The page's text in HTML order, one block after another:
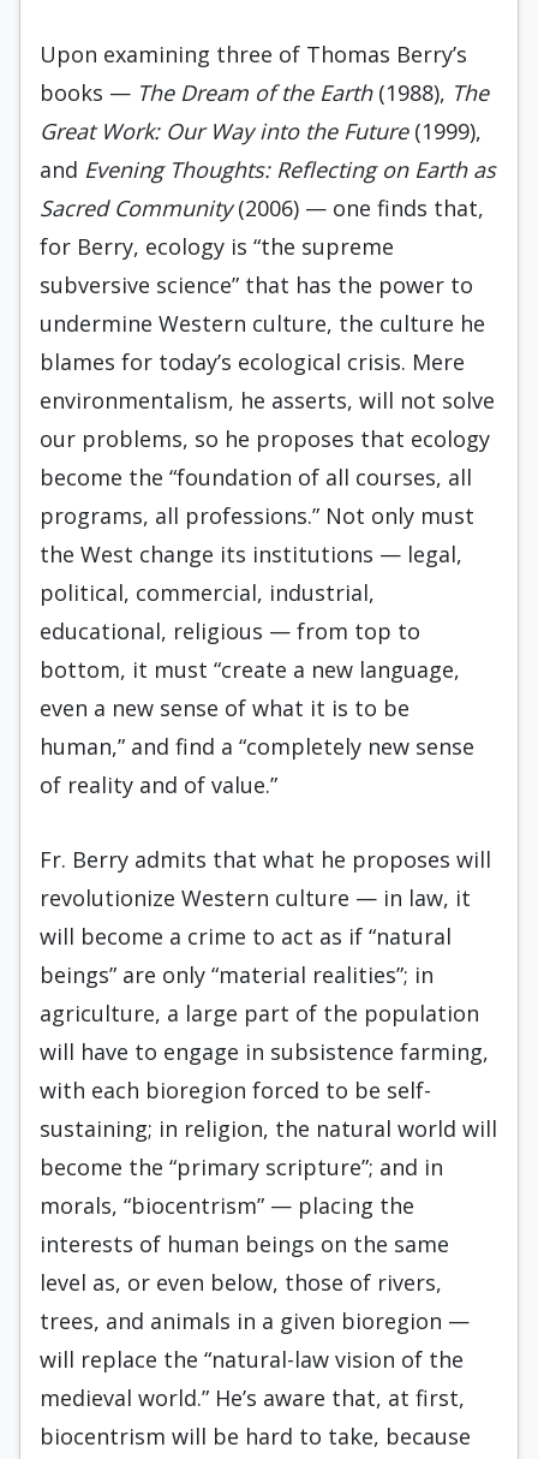
Upon examining three of Thomas Berry’s
books — The Dream of the Earth(1988), The
Great Work: Our Way into the Future(1999),
and Evening Thoughts: Reflecting on Earth as
Sacred Community(2006) — one finds that,
for Berry, ecology is “the supreme
subversive science” that has the power to
undermine Western culture, the culture he
blames for today’s ecological crisis. Mere
environmentalism, he asserts, will not solve
our problems, so he proposes that ecology
become the “foundation of all courses, all
programs, all professions.” Not only must
the West change its institutions — legal,
political, commercial, industrial,
educational, religious — from top to
bottom, it must “create a new language,
even a new sense of what it is to be
human,” and find a “completely new sense
of reality and of value.”
Fr. Berry admits that what he proposes will
revolutionize Western culture — in law, it
will become a crime to act as if “natural
beings” are only “material realities”; in
agriculture, a large part of the population
will have to engage in subsistence farming,
with each bioregion forced to be self-
sustaining; in religion, the natural world will
become the “primary scripture”; and in
morals, “bio­centrism” — placing the
interests of human beings on the same
level as, or even below, those of rivers,
trees, and animals in a given bioregion —
will replace the “natural-law vision of the
medieval world.” He’s aware that, at first,
biocentrism will be hard to take, because